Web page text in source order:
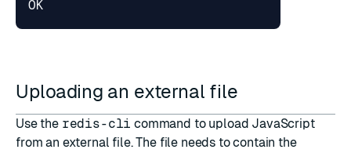
Uploading an external file
Use the redis-cli command to upload JavaScript
from an external file. The file needs to contain the